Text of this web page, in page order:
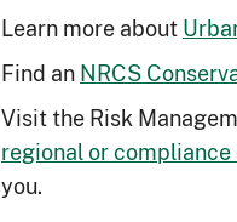
Learn more about
Find anNRCS
Visit the Risk
regional or
you.